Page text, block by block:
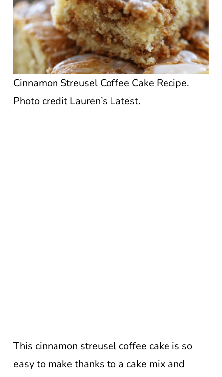
Cinnamon Streusel Coffee Cake Recipe.
Photo credit Lauren’s Latest.
This cinnamon streusel coffee cake is so
easy to make thanks to a cake mix and